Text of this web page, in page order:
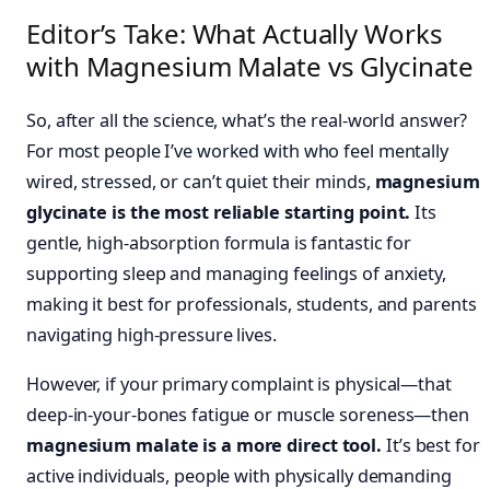
Editor’s Take: What Actually Works
with Magnesium Malate vs Glycinate
So, after all the science, what’s the real-world answer?
For most people I’ve worked with who feel mentally
wired, stressed, or can’t quiet their minds, magnesium
glycinate is the most reliable starting point. Its
gentle, high-absorption formula is fantastic for
supporting sleep and managing feelings of anxiety,
making it best for professionals, students, and parents
navigating high-pressure lives.
However, if your primary complaint is physical—that
deep-in-your-bones fatigue or muscle soreness—then
magnesium malate is a more direct tool. It’s best for
active individuals, people with physically demanding